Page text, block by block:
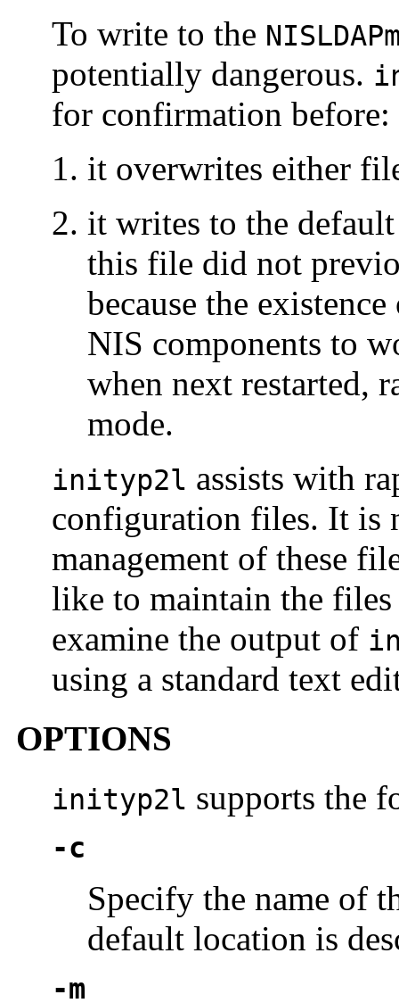
To write to the
potentially dangerous.
for confirmation before:
it overwrites either
it writes to the
this file did not
because the
NIS components to
when next restarted,
mode.
inityp2l assists with
configuration files. It is
management of these
like to maintain the files
examine the output of
using a standard text
OPTIONS
inityp2l supports the
-c
Specify the name of
default location is
-m